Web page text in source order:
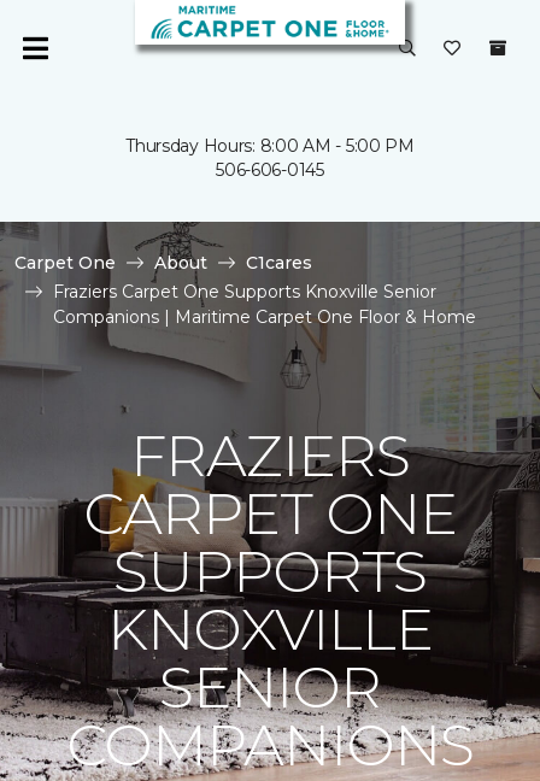
Thursday Hours: 8:00 AM - 5:00 PM
506-606-0145
Carpet One About
C1cares
Fraziers Carpet One Supports Knoxville Senior
Companions | Maritime Carpet One Floor & Home
FRAZIERS
CARPET ONE
SUPPORTS
KNOXVILLE
SENIOR
COMPANIONS